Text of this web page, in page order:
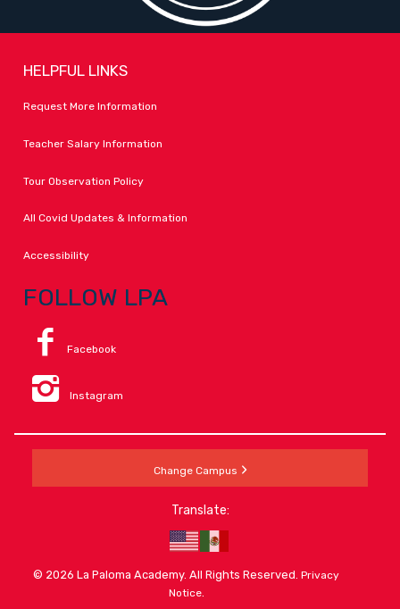
HELPFUL LINKS
Request More Information
Teacher Salary Information
Tour Observation Policy
All Covid Updates & Information
Accessibility
FOLLOW LPA
Facebook
Instagram
Change Campus
Translate:
© 2026 La Paloma Academy. All Rights Reserved.Privacy
Notice.